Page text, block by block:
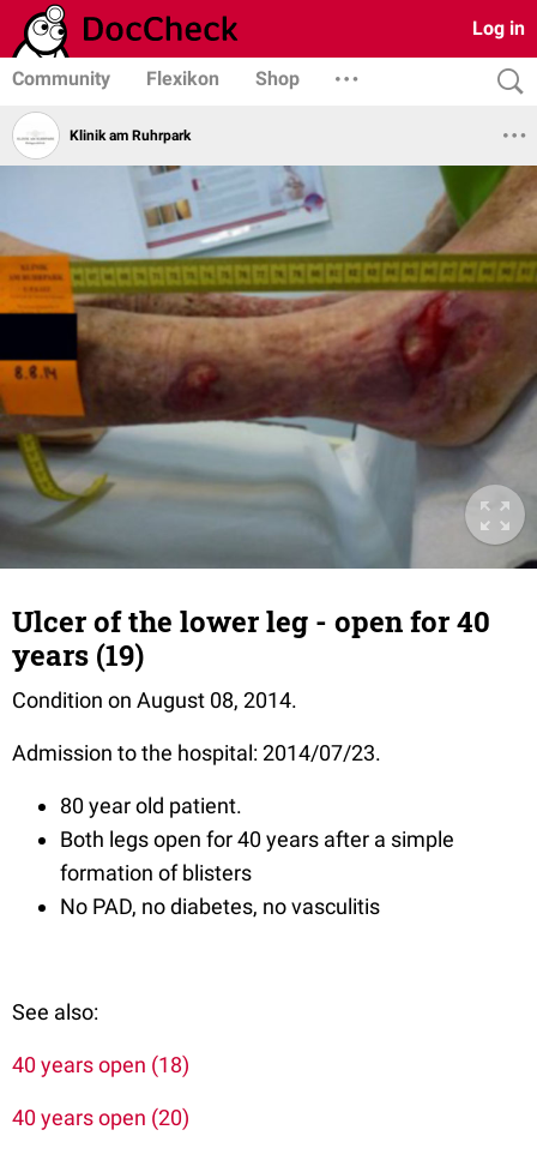
Log in
Community Flexikon Shop
Klinik am Ruhrpark
Ulcer of the lower leg - open for 40
years (19)
Condition on August 08, 2014.
Admission to the hospital: 2014/07/23.
80 year old patient.
Both legs open for 40 years after a simple
formation of blisters
No PAD, no diabetes, no vasculitis
See also:
40 years open (18)
40 years open (20)